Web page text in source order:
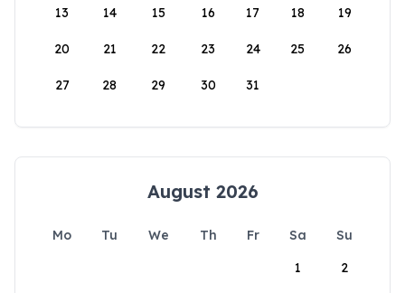
13 14 15 16 17 18 19
20 21 22 23 24 25 26
27 28 29 30 31
August 2026
Mo Tu We Th Fr Sa
Su
1
2